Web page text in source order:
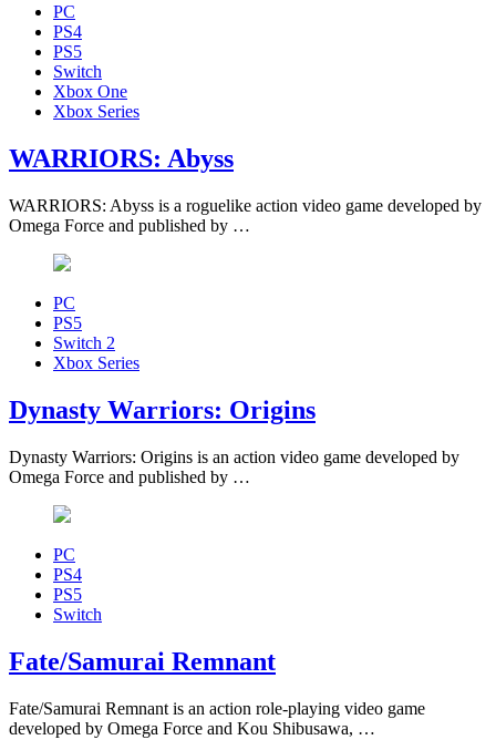
PC
PS4
PS5
Switch
Xbox One
Xbox Series
WARRIORS: Abyss
WARRIORS: Abyss is a roguelike action video game developed by
Omega Force and published by …
PC
PS5
Switch 2
Xbox Series
Dynasty Warriors: Origins
Dynasty Warriors: Origins is an action video game developed by
Omega Force and published by …
PC
PS4
PS5
Switch
Fate/Samurai Remnant
Fate/Samurai Remnant is an action role-playing video game
developed by Omega Force and Kou Shibusawa, …